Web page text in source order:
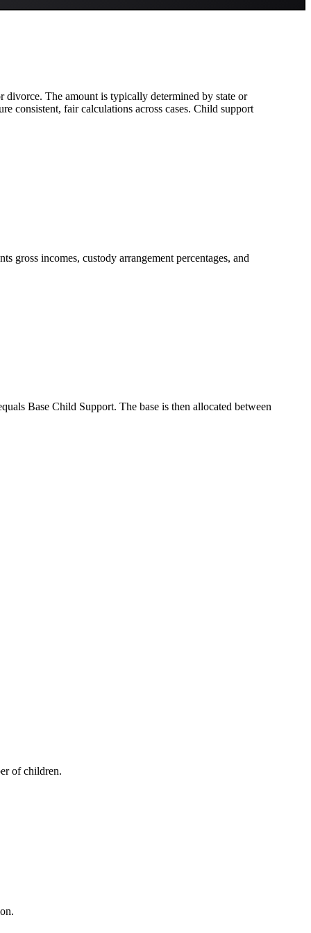
The amount is typically determined by state or
consistent, fair calculations across cases. Child support
gross incomes, custody arrangement percentages, and
Base Child Support. The base is then allocated between
of children.